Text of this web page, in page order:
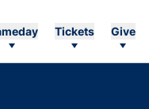
Tickets Give